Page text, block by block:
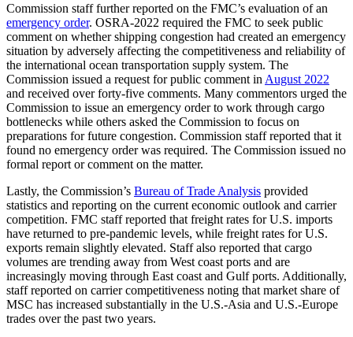
Commission staff further reported on the FMC’s evaluation of an
emergency order. OSRA-2022 required the FMC to seek public
comment on whether shipping congestion had created an emergency
situation by adversely affecting the competitiveness and reliability of
the international ocean transportation supply system. The
Commission issued a request for public comment in August 2022
and received over forty-five comments. Many commentors urged the
Commission to issue an emergency order to work through cargo
bottlenecks while others asked the Commission to focus on
preparations for future congestion. Commission staff reported that it
found no emergency order was required. The Commission issued no
formal report or comment on the matter.
Lastly, the Commission’s Bureau of Trade Analysis provided
statistics and reporting on the current economic outlook and carrier
competition. FMC staff reported that freight rates for U.S. imports
have returned to pre-pandemic levels, while freight rates for U.S.
exports remain slightly elevated. Staff also reported that cargo
volumes are trending away from West coast ports and are
increasingly moving through East coast and Gulf ports. Additionally,
staff reported on carrier competitiveness noting that market share of
MSC has increased substantially in the U.S.-Asia and U.S.-Europe
trades over the past two years.